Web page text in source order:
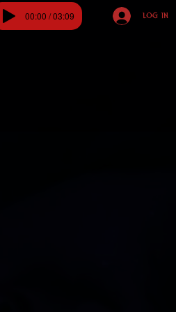
00:00 / 03:09 Log In